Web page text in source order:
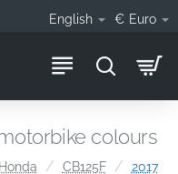
English € Euro
Honda CB125F 2017
colours